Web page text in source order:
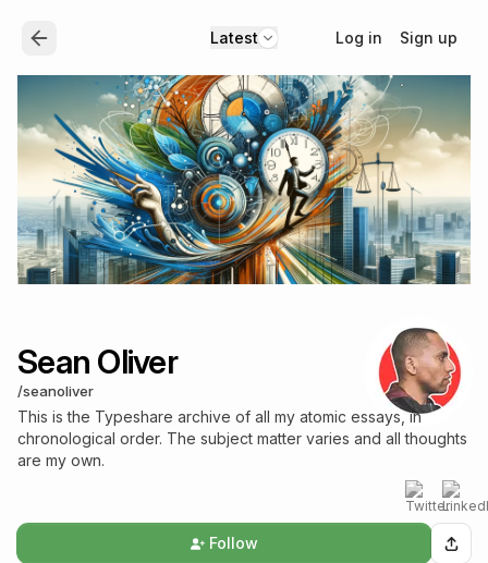
Latest Log in Sign up
Sean Oliver
/seanoliver
This is the Typeshare archive of all my atomic essays, in
chronological order. The subject matter varies and all thoughts
are my own.
Follow